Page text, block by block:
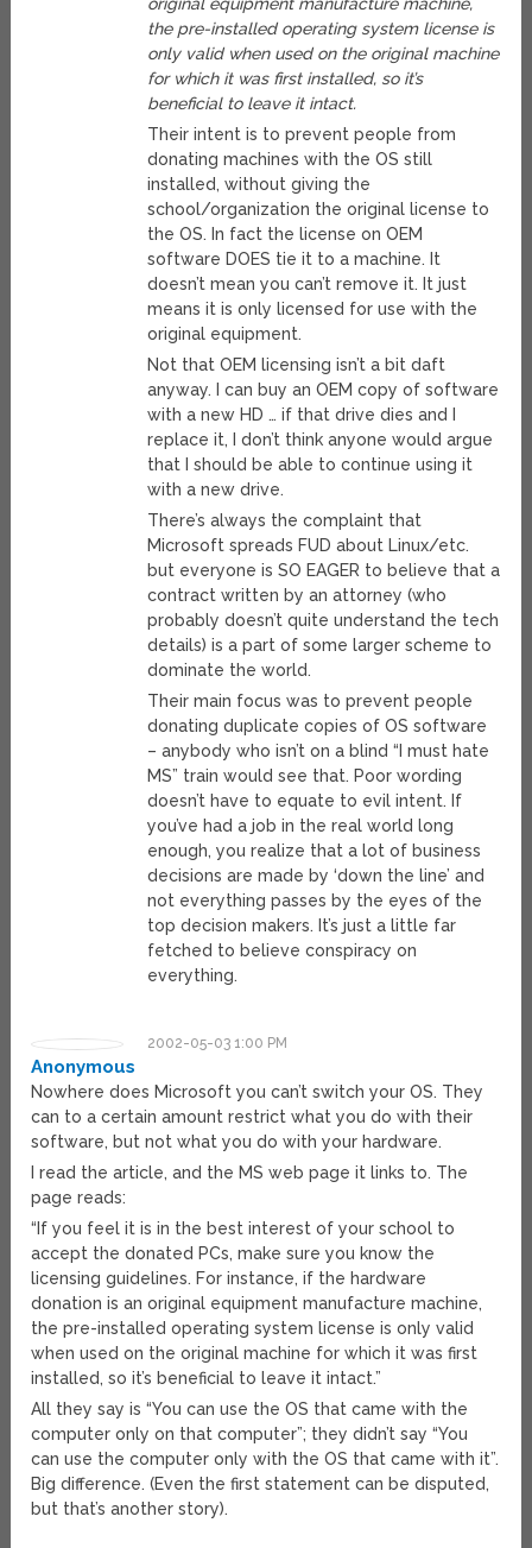
original equipment manufacture machine,
the pre-installed operating system license is
only valid when used on the original machine
for which it was first installed, so it’s
beneficial to leave it intact.
Their intent is to prevent people from
donating machines with the OS still
installed, without giving the
school/organization the original license to
the OS. In fact the license on OEM
software DOES tie it to a machine. It
doesn’t mean you can’t remove it. It just
means it is only licensed for use with the
original equipment.
Not that OEM licensing isn’t a bit daft
anyway. I can buy an OEM copy of software
with a new HD … if that drive dies and I
replace it, I don’t think anyone would argue
that I should be able to continue using it
with a new drive.
There’s always the complaint that
Microsoft spreads FUD about Linux/etc.
but everyone is SO EAGER to believe that a
contract written by an attorney (who
probably doesn’t quite understand the tech
details) is a part of some larger scheme to
dominate the world.
Their main focus was to prevent people
donating duplicate copies of OS software
– anybody who isn’t on a blind “I must hate
MS” train would see that. Poor wording
doesn’t have to equate to evil intent. If
you’ve had a job in the real world long
enough, you realize that a lot of business
decisions are made by ‘down the line’ and
not everything passes by the eyes of the
top decision makers. It’s just a little far
fetched to believe conspiracy on
everything.
2002-05-03 1:00 PM
Anonymous
Nowhere does Microsoft you can’t switch your OS. They
can to a certain amount restrict what you do with their
software, but not what you do with your hardware.
I read the article, and the MS web page it links to. The
page reads:
“If you feel it is in the best interest of your school to
accept the donated PCs, make sure you know the
licensing guidelines. For instance, if the hardware
donation is an original equipment manufacture machine,
the pre-installed operating system license is only valid
when used on the original machine for which it was first
installed, so it’s beneficial to leave it intact.”
All they say is “You can use the OS that came with the
computer only on that computer”; they didn’t say “You
can use the computer only with the OS that came with it”.
Big difference. (Even the first statement can be disputed,
but that’s another story).